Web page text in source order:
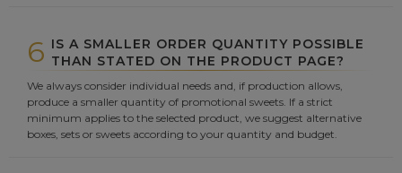
6 IS A SMALLER ORDER QUANTITY POSSIBLE
THAN STATED ON THE PRODUCT PAGE?
We always consider individual needs and, if production allows,
produce a smaller quantity of promotional sweets. If a strict
minimum applies to the selected product, we suggest alternative
boxes, sets or sweets according to your quantity and budget.